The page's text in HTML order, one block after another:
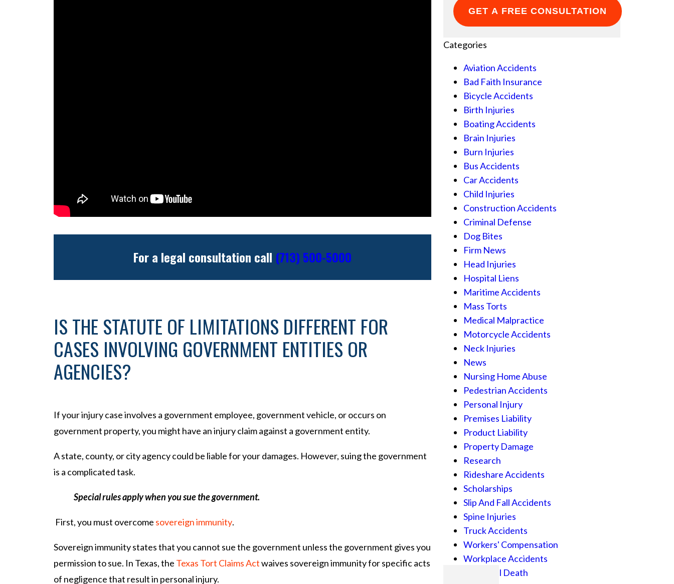
For a legal consultation call (713) 500-5000
IS THE STATUTE OF LIMITATIONS DIFFERENT FOR
CASES INVOLVING GOVERNMENT ENTITIES OR
AGENCIES?
If your injury case involves a government employee, government vehicle, or occurs on
government property, you might have an injury claim against a government entity.
A state, county, or city agency could be liable for your damages. However, suing the government
is a complicated task.
Special rules apply when you sue the government.
First, you must overcome sovereign immunity.
Sovereign immunity states that you cannot sue the government unless the government gives you
permission to sue. In Texas, the Texas Tort Claims Actwaives sovereign immunity for specific acts
of negligence that result in personal injury.
Categories
Aviation Accidents
Bad Faith Insurance
Bicycle Accidents
Birth Injuries
Boating Accidents
Brain Injuries
Burn Injuries
Bus Accidents
Car Accidents
Child Injuries
Construction Accidents
Criminal Defense
Dog Bites
Firm News
Head Injuries
Hospital Liens
Maritime Accidents
Mass Torts
Medical Malpractice
Motorcycle Accidents
Neck Injuries
News
Nursing Home Abuse
Pedestrian Accidents
Personal Injury
Premises Liability
Product Liability
Property Damage
Research
Rideshare Accidents
Scholarships
Slip And Fall Accidents
Spine Injuries
Truck Accidents
Workers' Compensation
Workplace Accidents
Wrongful Death